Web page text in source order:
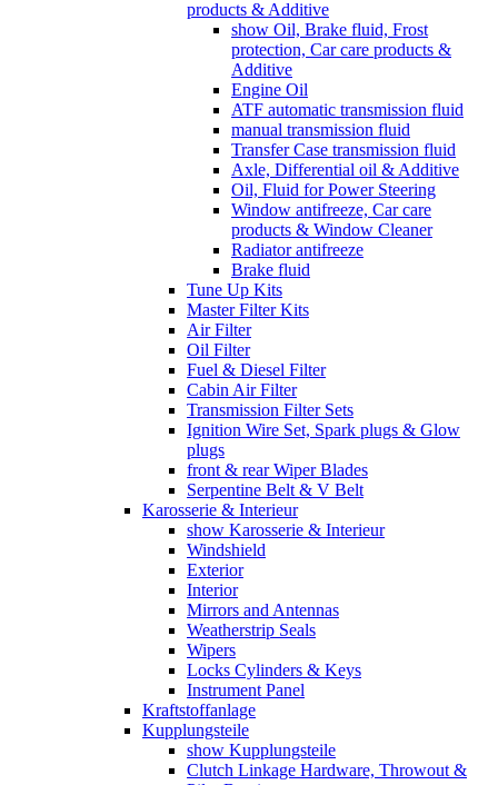
products & Additive
show Oil, Brake fluid, Frost
protection, Car care products &
Additive
Engine Oil
ATF automatic transmission fluid
manual transmission fluid
Transfer Case transmission fluid
Axle, Differential oil & Additive
Oil, Fluid for Power Steering
Window antifreeze, Car care
products & Window Cleaner
Radiator antifreeze
Brake fluid
Tune Up Kits
Master Filter Kits
Air Filter
Oil Filter
Fuel & Diesel Filter
Cabin Air Filter
Transmission Filter Sets
Ignition Wire Set, Spark plugs & Glow
plugs
front & rear Wiper Blades
Serpentine Belt & V Belt
Karosserie & Interieur
show Karosserie & Interieur
Windshield
Exterior
Interior
Mirrors and Antennas
Weatherstrip Seals
Wipers
Locks Cylinders & Keys
Instrument Panel
Kraftstoffanlage
Kupplungsteile
show Kupplungsteile
Clutch Linkage Hardware, Throwout &